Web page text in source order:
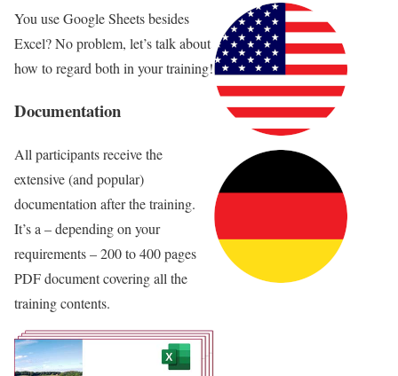
You use Google Sheets besides
Excel? No problem, let’s talk about
how to regard both in your training!
Documentation
All participants receive the
extensive (and popular)
documentation after the training.
It’s a – depending on your
requirements – 200 to 400 pages
PDF document covering all the
training contents.